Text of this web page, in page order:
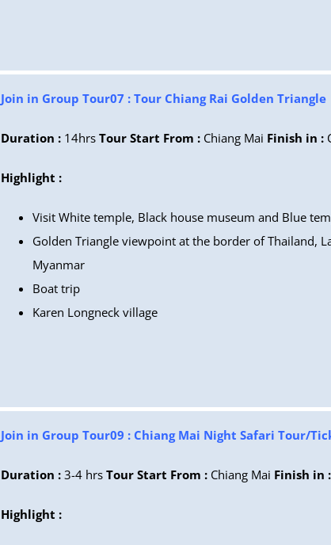
Join in Group Tour07 : Tour Chiang Rai Golden Triangle
Duration : 14hrsTour Start From : Chiang Mai Finish in :
Highlight :
Visit White temple, Black house museum and Blue
Golden Triangle viewpoint at the border of Thailand,
Myanmar
Boat trip
Karen Longneck village
Join in Group Tour09 : Chiang Mai Night Safari Tour/
Duration : 3-4 hrsTour Start From : Chiang Mai Finish in :
Highlight :